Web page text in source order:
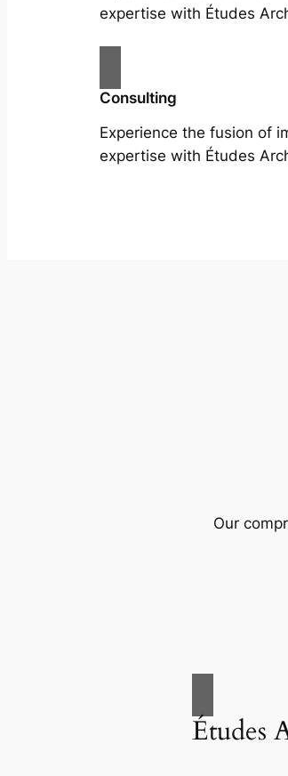
expertise with Études
Consulting
Experience the fusion of
expertise with Études
Our
Études